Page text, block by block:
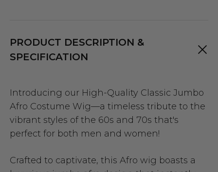
PRODUCT DESCRIPTION &
SPECIFICATION
Introducing our High-Quality Classic Jumbo
Afro Costume Wig—a timeless tribute to the
vibrant styles of the 60s and 70s that's
perfect for both men and women!
Crafted to captivate, this Afro wig boasts a